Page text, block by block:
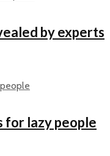
by experts
for lazy people